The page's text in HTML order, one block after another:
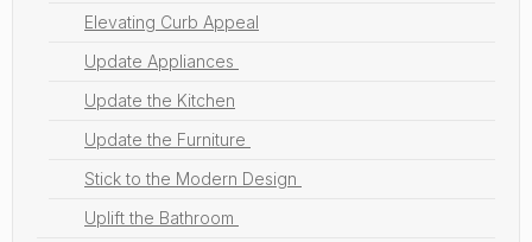
Elevating Curb Appeal
Update Appliances
Update the Kitchen
Update the Furniture
Stick to the Modern Design
Uplift the Bathroom